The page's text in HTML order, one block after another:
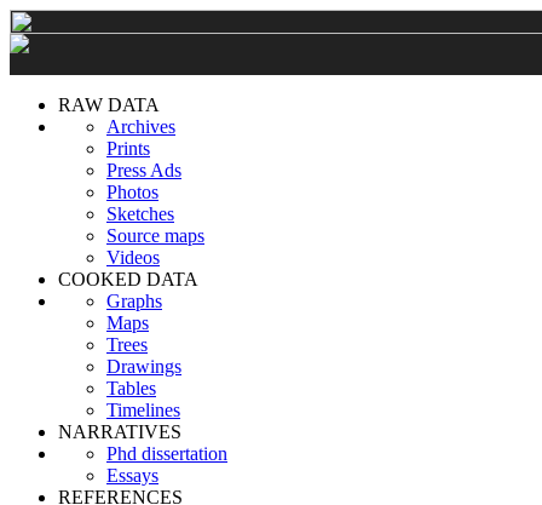
RAW DATA
Archives
Prints
Press Ads
Photos
Sketches
Source maps
Videos
COOKED DATA
Graphs
Maps
Trees
Drawings
Tables
Timelines
NARRATIVES
Phd dissertation
Essays
REFERENCES